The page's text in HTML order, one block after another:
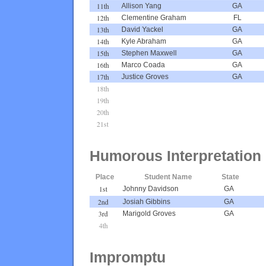
11th Allison Yang GA
12th Clementine Graham FL
13th David Yackel GA
14th Kyle Abraham GA
15th Stephen Maxwell GA
16th Marco Coada GA
17th Justice Groves GA
18th
19th
20th
21st
Humorous Interpretation
Place Student Name State
1st Johnny Davidson GA
2nd Josiah Gibbins GA
3rd Marigold Groves GA
4th
Impromptu